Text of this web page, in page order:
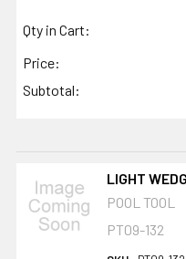
Qty in Cart:
Price:
Subtotal:
LIGHT
POOL TOOL
PT09-132